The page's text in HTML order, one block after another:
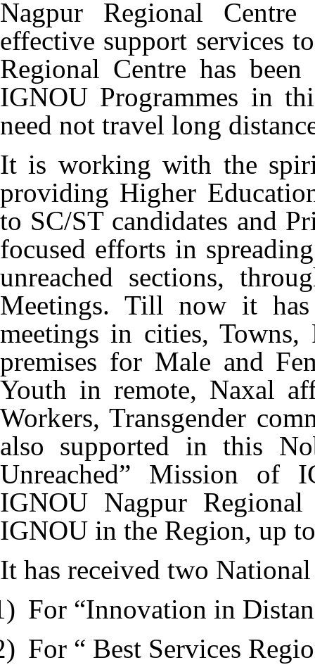
Nagpur Regional
effective support services
Regional Centre has
IGNOU Programmes in
need not travel long
It is working with the
providing Higher
to SC/ST candidates and
focused efforts in
unreached sections,
Meetings. Till now it has
meetings in cities,
premises for Male and
Youth in remote, Naxal
Workers, Transgender
also supported in this
Unreached” Mission of
IGNOU Nagpur
IGNOU in the Region, up
It has received two
For “Innovation in
For “ Best Services